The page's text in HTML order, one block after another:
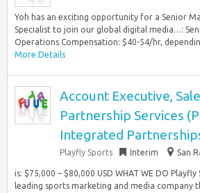
Yoh has an exciting opportunity for a Senior
Specialist to join our global digital media…:
Operations Compensation: $40-54/hr,
More Details
Account Executive,
Partnership Services
Integrated
Playfly Sports Interim San
is: $75,000 – $80,000 USD WHAT WE DO
leading sports marketing and media company